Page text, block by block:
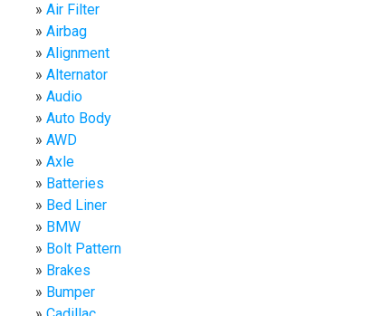
Air Filter
Airbag
Alignment
Alternator
Audio
Auto Body
AWD
Axle
Batteries
Bed Liner
BMW
Bolt Pattern
Brakes
Bumper